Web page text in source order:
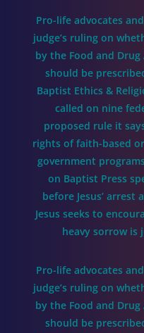
Pro-life advocates
judge’s ruling on
by the Food and
should be
Baptist Ethics &
called on nine
proposed rule it
rights of faith-based
government
on Baptist Press
before Jesus’
Jesus seeks to
heavy sorrow is
Pro-life advocates
judge’s ruling on
by the Food and
should be